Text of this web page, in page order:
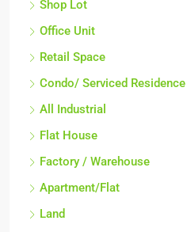
Shop Lot
Office Unit
Retail Space
Condo/ Serviced Residence
All Industrial
Flat House
Factory / Warehouse
Apartment/Flat
Land